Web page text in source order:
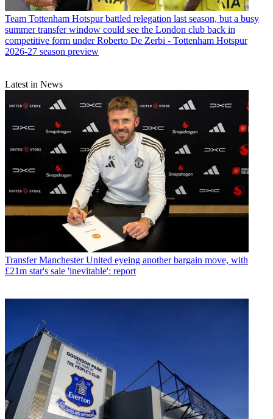
Team Tottenham Hotspur battled relegation last season, but a busy
summer transfer window could see the London club back in
competitive form under Roberto De Zerbi - Tottenham Hotspur
2026-27 season preview
Latest in News
Transfer Manchester United eyeing another bargain move, with
£21m star's sale 'inevitable': report